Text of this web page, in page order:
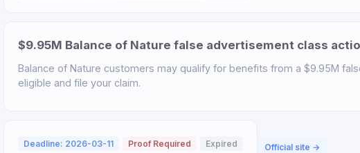
$9.95M Balance of Nature false advertisement class
Balance of Nature customers may qualify for benefits from a $9.95M
eligible and file your claim.
Deadline: 2026-03-11 Proof Required Expired Official site →